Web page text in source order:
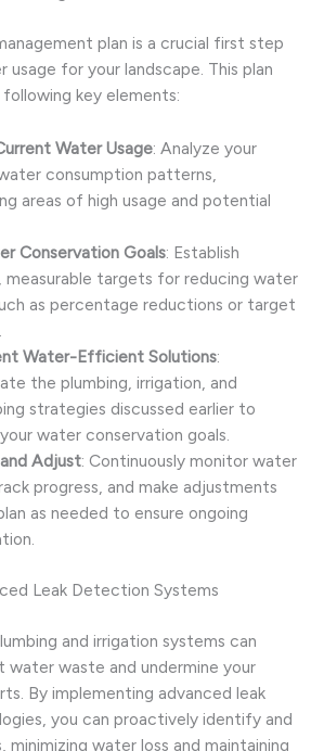
plan is a crucial first step
usage for your landscape. This plan
key elements:
Water Usage: Analyze your
consumption patterns,
areas of high usage and potential
Conservation Goals: Establish
measurable targets for reducing water
as percentage reductions or target
Water-Efficient Solutions:
the plumbing, irrigation, and
strategies discussed earlier to
water conservation goals.
Adjust: Continuously monitor water
progress, and make adjustments
as needed to ensure ongoing
Leak Detection Systems
and irrigation systems can
water waste and undermine your
By implementing advanced leak
you can proactively identify and
minimizing water loss and maintaining